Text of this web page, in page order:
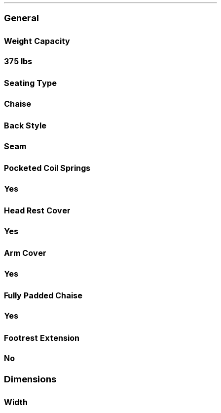
General
Weight Capacity
375 lbs
Seating Type
Chaise
Back Style
Seam
Pocketed Coil Springs
Yes
Head Rest Cover
Yes
Arm Cover
Yes
Fully Padded Chaise
Yes
Footrest Extension
No
Dimensions
Width